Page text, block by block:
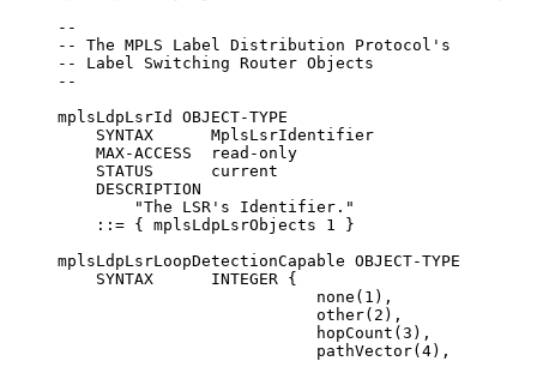
     --
     -- The MPLS Label Distribution Protocol's
     -- Label Switching Router Objects
     --
     mplsLdpLsrId OBJECT-TYPE
         SYNTAX      MplsLsrIdentifier
         MAX-ACCESS  read-only
         STATUS      current
         DESCRIPTION
             "The LSR's Identifier."
         ::= { mplsLdpLsrObjects 1 }
     mplsLdpLsrLoopDetectionCapable OBJECT-TYPE
         SYNTAX      INTEGER {
                                none(1),
                                other(2),
                                hopCount(3),
                                pathVector(4),